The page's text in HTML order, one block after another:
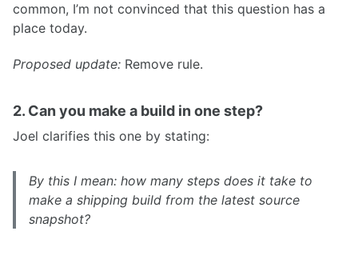
common, I’m not convinced that this question has a
place today.
Proposed update: Remove rule.
2. Can you make a build in one step?
Joel clarifies this one by stating:
By this I mean: how many steps does it take to
make a shipping build from the latest source
snapshot?